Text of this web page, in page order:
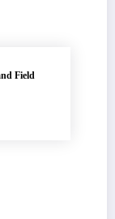
Field